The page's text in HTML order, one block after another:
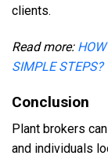
clients.
Read more:
SIMPLE STEPS?
Conclusion
Plant brokers
and individuals